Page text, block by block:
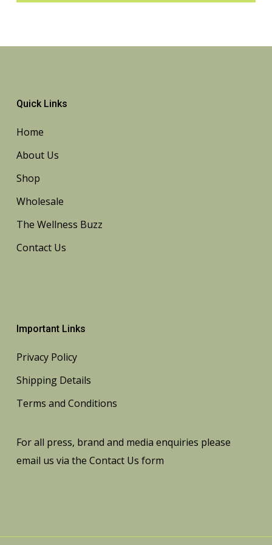
Quick Links
Home
About Us
Shop
Wholesale
The Wellness Buzz
Contact Us
Important Links
Privacy Policy
Shipping Details
Terms and Conditions
For all press, brand and media enquiries please
email us via the Contact Us form